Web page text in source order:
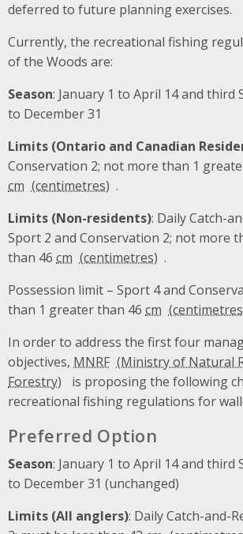
deferred to future planning exercises.
Currently, the recreational fishing
of the Woods are:
Season: January 1 to April 14 and third
to December 31
Limits (Ontario and Canadian
Conservation 2; not more than 1
cm
.
Limits (Non-residents): Daily Catch-
Sport 2 and Conservation 2; not more
than 46 cm
.
Possession limit – Sport 4 and
than 1 greater than 46 cm
In order to address the first four
objectives, MNRF
is proposing the following
recreational fishing regulations for
Preferred Option
Season: January 1 to April 14 and third
to December 31 (unchanged)
Limits (All anglers): Daily Catch-and-